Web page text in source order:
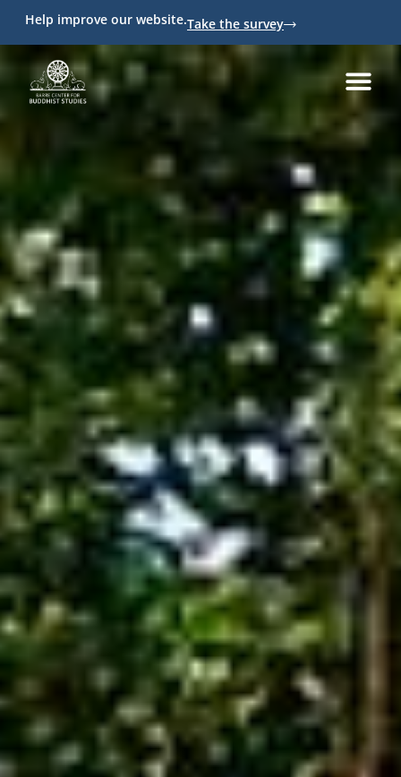
Help improve our website.Take the survey